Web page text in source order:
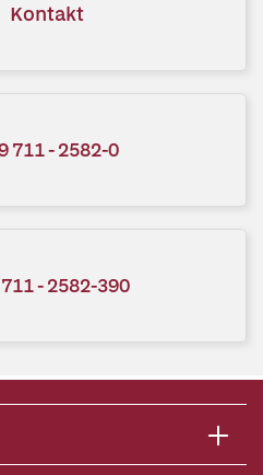
Kontakt
711 - 2582-0
- 2582-390